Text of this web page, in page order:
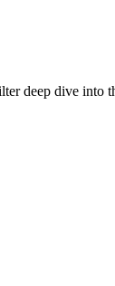
deep dive into